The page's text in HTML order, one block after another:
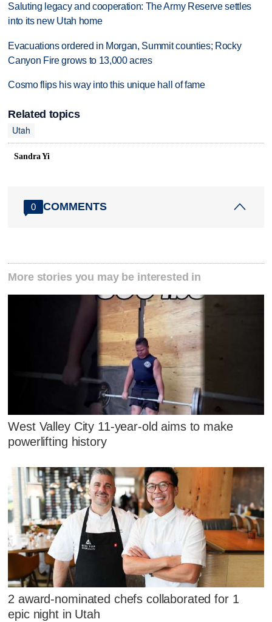
Saluting legacy and cooperation: The Army Reserve settles
into its new Utah home
Evacuations ordered in Morgan, Summit counties; Rocky
Canyon Fire grows to 13,000 acres
Cosmo flips his way into this unique hall of fame
Related topics
Utah
Sandra Yi
0 COMMENTS
More stories you may be interested in
West Valley City 11-year-old aims to make
powerlifting history
2 award-nominated chefs collaborated for 1
epic night in Utah